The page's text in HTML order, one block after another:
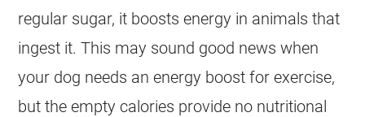
regular sugar, it boosts energy in animals that
ingest it. This may sound good news when
your dog needs an energy boost for exercise,
but the empty calories provide no nutritional